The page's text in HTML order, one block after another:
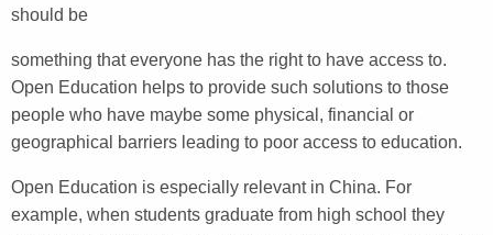
should be
something that everyone has the right to have access to.
Open Education helps to provide such solutions to those
people who have maybe some physical, financial or
geographical barriers leading to poor access to education.
Open Education is especially relevant in China. For
example, when students graduate from high school they